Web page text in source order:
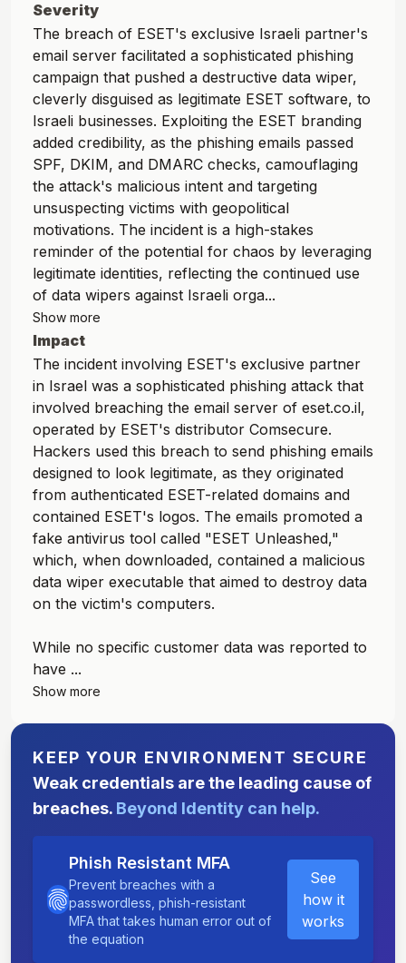
Severity
The breach of ESET's exclusive Israeli partner's
email server facilitated a sophisticated phishing
campaign that pushed a destructive data wiper,
cleverly disguised as legitimate ESET software, to
Israeli businesses. Exploiting the ESET branding
added credibility, as the phishing emails passed
SPF, DKIM, and DMARC checks, camouflaging
the attack's malicious intent and targeting
unsuspecting victims with geopolitical
motivations. The incident is a high-stakes
reminder of the potential for chaos by leveraging
legitimate identities, reflecting the continued use
of data wipers against Israeli orga...
Show more
Impact
The incident involving ESET's exclusive partner
in Israel was a sophisticated phishing attack that
involved breaching the email server of eset.co.il,
operated by ESET's distributor Comsecure.
Hackers used this breach to send phishing emails
designed to look legitimate, as they originated
from authenticated ESET-related domains and
contained ESET's logos. The emails promoted a
fake antivirus tool called "ESET Unleashed,"
which, when downloaded, contained a malicious
data wiper executable that aimed to destroy data
on the victim's computers.
While no specific customer data was reported to
have ...
Show more
KEEP YOUR ENVIRONMENT SECURE
Weak credentials are the leading cause of
breaches. Beyond Identity can help.
Phish Resistant MFA
Prevent breaches with a
passwordless, phish-resistant
MFA that takes human error out of
the equation
See
how it
works